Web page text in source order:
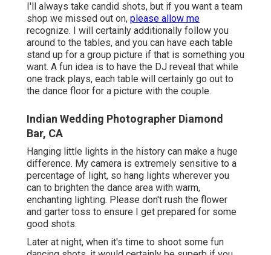
I'll always take candid shots, but if you want a team
shop we missed out on, please allow me
recognize. I will certainly additionally follow you
around to the tables, and you can have each table
stand up for a group picture if that is something you
want. A fun idea is to have the DJ reveal that while
one track plays, each table will certainly go out to
the dance floor for a picture with the couple.
Indian Wedding Photographer Diamond
Bar, CA
Hanging little lights in the history can make a huge
difference. My camera is extremely sensitive to a
percentage of light, so hang lights wherever you
can to brighten the dance area with warm,
enchanting lighting. Please don't rush the flower
and garter toss to ensure I get prepared for some
good shots.
Later at night, when it's time to shoot some fun